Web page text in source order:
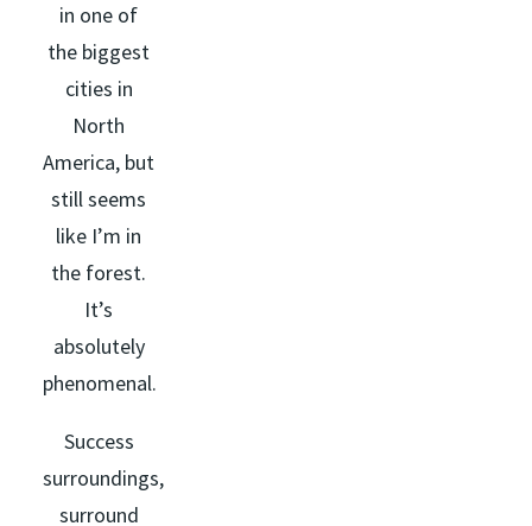
in one of
the biggest
cities in
North
America, but
still seems
like I’m in
the forest.
It’s
absolutely
phenomenal.
Success
surroundings,
surround